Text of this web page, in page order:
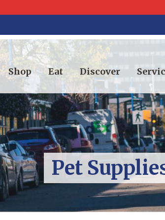
Shop Eat Discover
Pet